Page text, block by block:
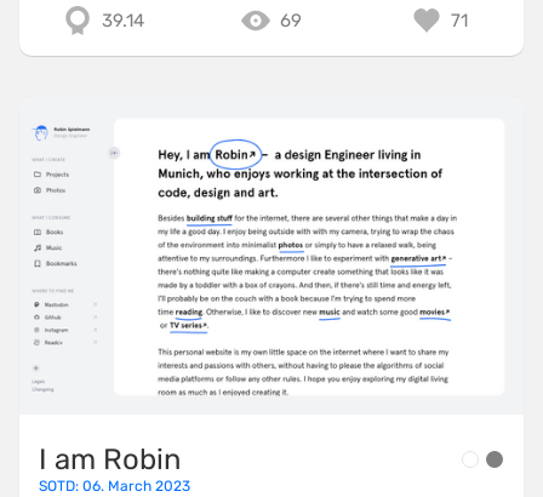
39.14 69 71
I am Robin
SOTD: 06. March 2023